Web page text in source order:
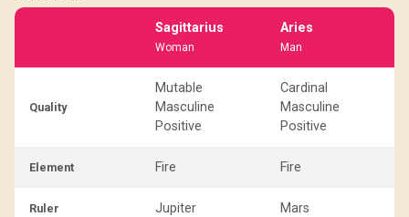
Sagittarius
Woman
Aries
Man
Quality
Mutable
Masculine
Positive
Cardinal
Masculine
Positive
Element Fire Fire
Ruler Jupiter Mars